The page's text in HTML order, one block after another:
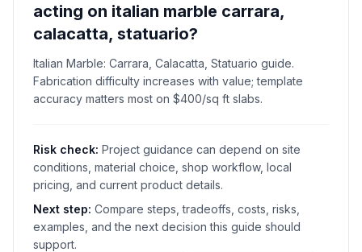
acting on italian marble carrara,
calacatta, statuario?
Italian Marble: Carrara, Calacatta, Statuario guide.
Fabrication difficulty increases with value; template
accuracy matters most on $400/sq ft slabs.
Risk check: Project guidance can depend on site
conditions, material choice, shop workflow, local
pricing, and current product details.
Next step: Compare steps, tradeoffs, costs, risks,
examples, and the next decision this guide should
support.